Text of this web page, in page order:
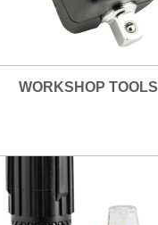
WORKSHOP TOOLS